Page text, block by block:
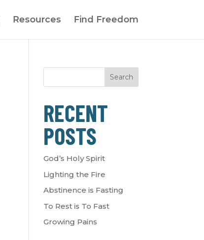
Resources Find Freedom
Search
RECENT
POSTS
God’s Holy Spirit
Lighting the Fire
Abstinence is Fasting
To Rest is To Fast
Growing Pains